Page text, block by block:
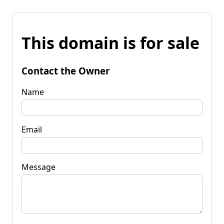
This domain is for sale
Contact the Owner
Name
Email
Message